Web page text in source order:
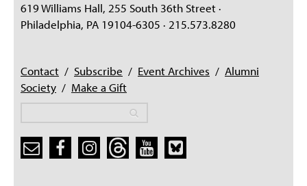
619 Williams Hall, 255 South 36th Street ·
Philadelphia, PA 19104-6305 · 215.573.8280
Contact / Subscribe / Event Archives / Alumni
Society / Make a Gift